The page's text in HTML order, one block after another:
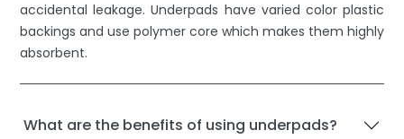
accidental leakage. Underpads have varied color plastic
backings and use polymer core which makes them highly
absorbent.
What are the benefits of using underpads?